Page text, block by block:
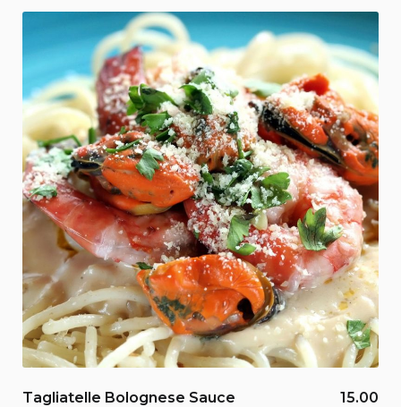
Tagliatelle Bolognese Sauce 15.00